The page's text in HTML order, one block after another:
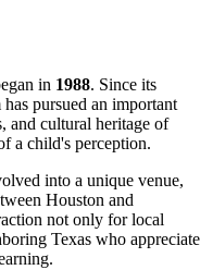
in 1988. Since its
has pursued an important
and cultural heritage of
a child's perception.
into a unique venue,
Houston and
not only for local
Texas who appreciate